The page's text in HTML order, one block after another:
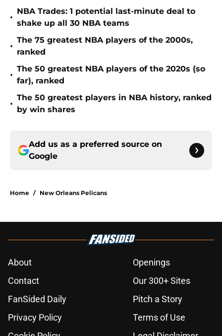
•
NBA Trades: 1 potential last-minute deal to
shake up all 30 NBA teams
•
The 75 greatest NBA players of the 2000s,
ranked
•
The 50 greatest NBA players of the 2020s (so
far), ranked
•
The 50 greatest players in NBA history, ranked
by win shares
Add us as a preferred source on
Google
Home / New Orleans Pelicans
About
Openings
Contact
Our 300+ Sites
FanSided Daily
Pitch a Story
Privacy Policy
Terms of Use